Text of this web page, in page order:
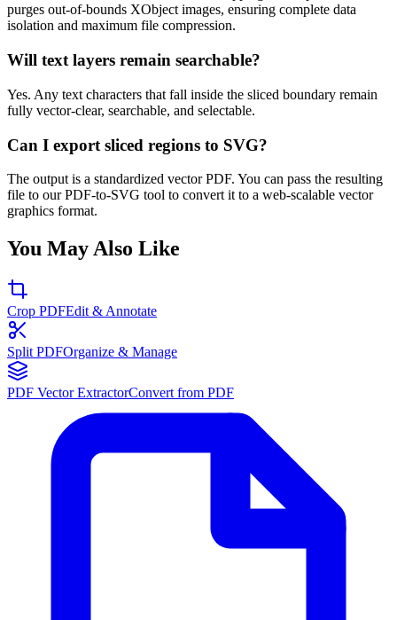
purges out-of-bounds XObject images, ensuring complete data
isolation and maximum file compression.
Will text layers remain searchable?
Yes. Any text characters that fall inside the sliced boundary remain
fully vector-clear, searchable, and selectable.
Can I export sliced regions to SVG?
The output is a standardized vector PDF. You can pass the resulting
file to our PDF-to-SVG tool to convert it to a web-scalable vector
graphics format.
You May Also Like
Crop PDFEdit & Annotate
Split PDFOrganize & Manage
PDF Vector ExtractorConvert from PDF